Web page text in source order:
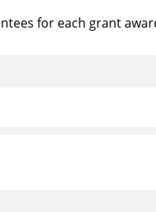
for each grant